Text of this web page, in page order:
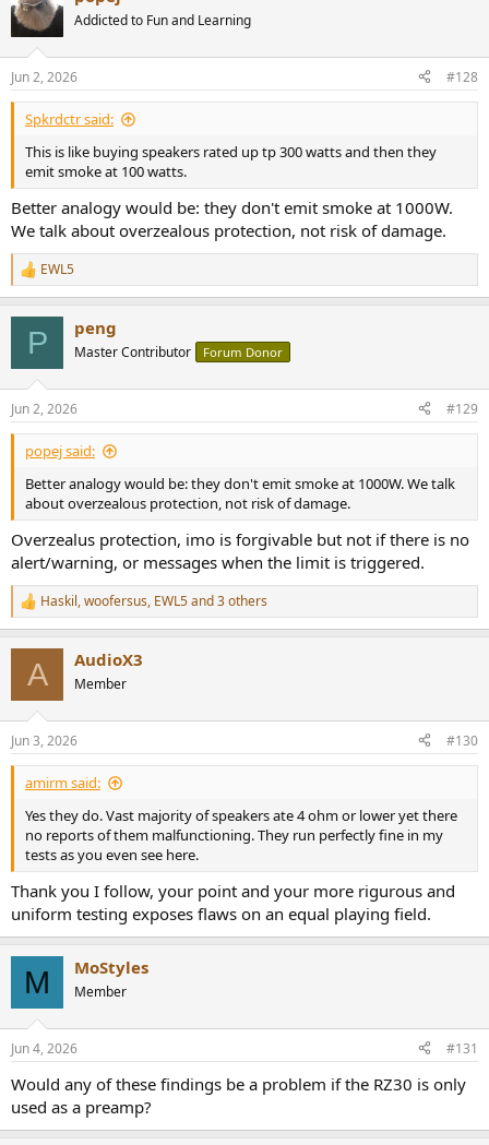
to the people! Or, well, power to the AVR!
t
s
:
Addicted to Fun and Learning
Jun 2, 2026 #128
Spkrdctr said:
This is like buying speakers rated up tp 300 watts and then they
emit smoke at 100 watts.
Better analogy would be: they don't emit smoke at 1000W.
We talk about overzealous protection, not risk of damage.
R
e
s
:
EWL5
P peng
Master Contributor Forum Donor
Jun 2, 2026 #129
popej said:
Better analogy would be: they don't emit smoke at 1000W. We talk
about overzealous protection, not risk of damage.
Overzealus protection, imo is forgivable but not if there is no
alert/warning, or messages when the limit is triggered.
R
e
s
:
Haskil,woofersus, EWL5and 3 others
A AudioX3
Member
Jun 3, 2026 #130
amirm said:
Yes they do. Vast majority of speakers ate 4 ohm or lower yet there
no reports of them malfunctioning. They run perfectly fine in my
tests as you even see here.
Thank you I follow, your point and your more rigurous and
uniform testing exposes flaws on an equal playing field.
M MoStyles
Member
Jun 4, 2026 #131
Would any of these findings be a problem if the RZ30 is only
used as a preamp?